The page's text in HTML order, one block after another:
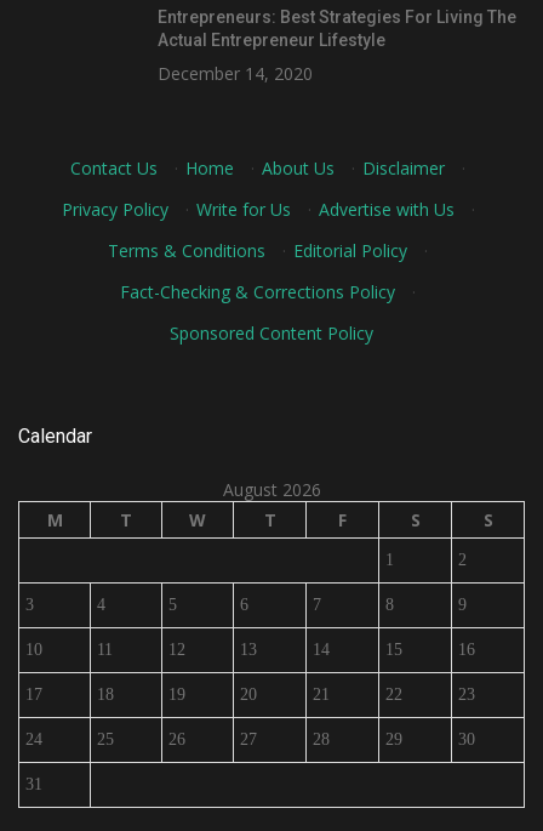
Entrepreneurs: Best Strategies For Living The
Actual Entrepreneur Lifestyle
December 14, 2020
Contact Us · Home · About Us · Disclaimer
·
Privacy Policy
· Write for Us · Advertise with Us
·
Terms & Conditions
· Editorial Policy
·
Fact-Checking & Corrections Policy
·
Sponsored Content Policy
Calendar
August 2026
M
T W T F S S
1 2
3 4 5 6 7 8 9
10 11 12 13 14 15 16
17 18 19 20 21 22 23
24 25 26 27 28 29 30
31